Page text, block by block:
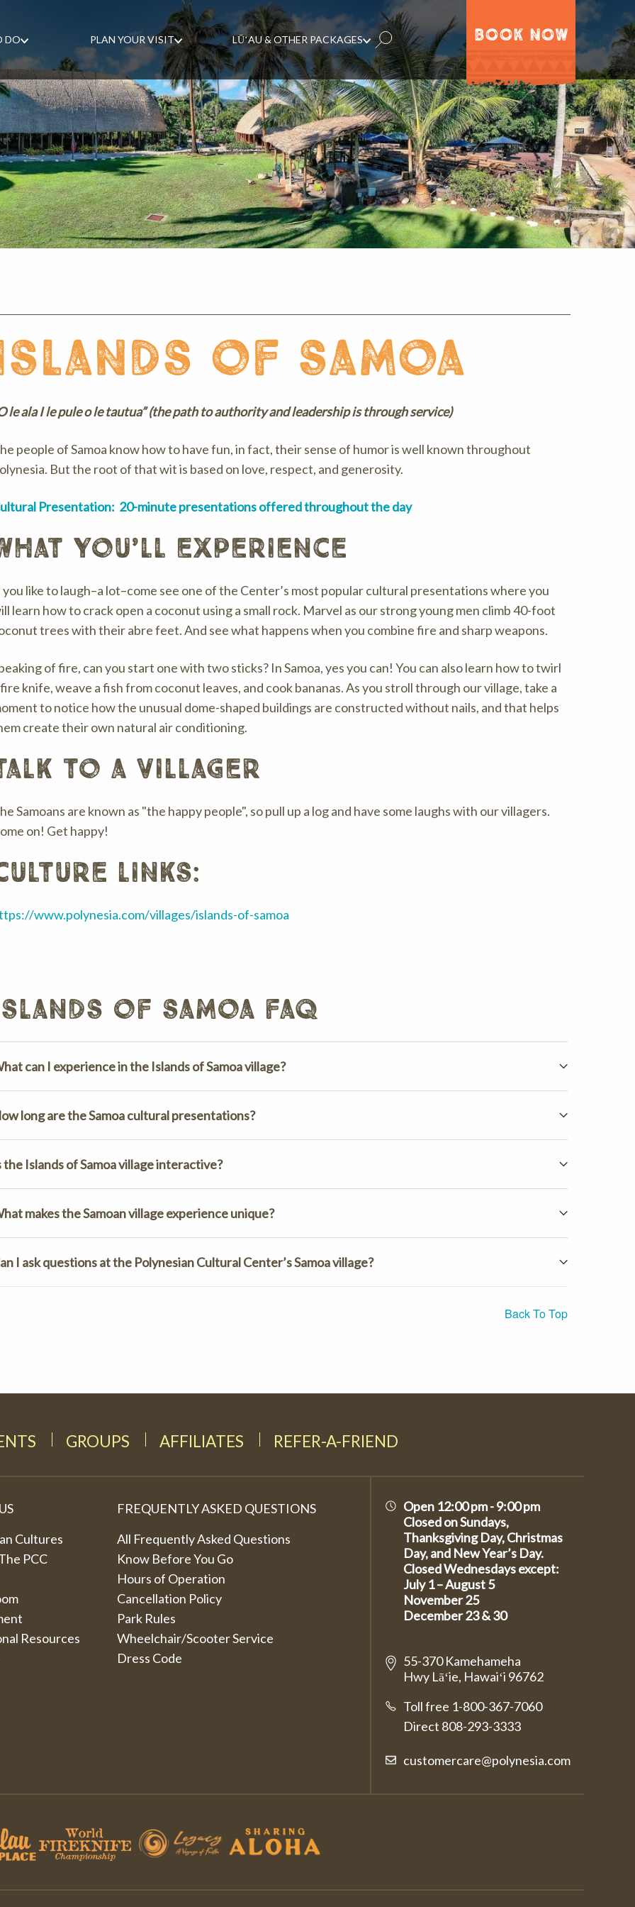
BOOK NOW
DO PLAN YOUR VISIT LŪʻAU & OTHER PACKAGES
of samoa
le ala I le pule o le tautua” (the path to authority and leadership is through service)
people of Samoa know how to have fun, in fact, their sense of humor is well known throughout
But the root of that wit is based on love, respect, and generosity.
Presentation: 20-minute presentations offered throughout the day
you’ll experience
you like to laugh–a lot–come see one of the Center’s most popular cultural presentations where you
learn how to crack open a coconut using a small rock. Marvel as our strong young men climb 40-foot
trees with their abre feet. And see what happens when you combine fire and sharp weapons.
of fire, can you start one with two sticks? In Samoa, yes you can! You can also learn how to twirl
knife, weave a fish from coconut leaves, and cook bananas. As you stroll through our village, take a
to notice how the unusual dome-shaped buildings are constructed without nails, and that helps
create their own natural air conditioning.
to a villager
Samoans are known as "the happy people", so pull up a log and have some laughs with our villagers.
on! Get happy!
links:
www.polynesia.com/villages/islands-of-samoa
of samoa faq
can I experience in the Islands of Samoa village?
long are the Samoa cultural presentations?
the Islands of Samoa village interactive?
makes the Samoan village experience unique?
I ask questions at the Polynesian Cultural Center’s Samoa village?
Back To Top
GROUPS AFFILIATES REFER-A-FRIEND
Cultures
PCC
Resources
FREQUENTLY ASKED QUESTIONS
All Frequently Asked Questions
Know Before You Go
Hours of Operation
Cancellation Policy
Park Rules
Wheelchair/Scooter Service
Dress Code
Open 12:00 pm - 9:00 pm
Closed on Sundays,
Thanksgiving Day, Christmas
Day, and New Year’s Day.
Closed Wednesdays except:
July 1 – August 5
November 25
December 23 & 30
55-370 Kamehameha
Hwy Lāʻie, Hawaiʻi 96762
Toll free 1-800-367-7060
Direct 808-293-3333
customercare@polynesia.com